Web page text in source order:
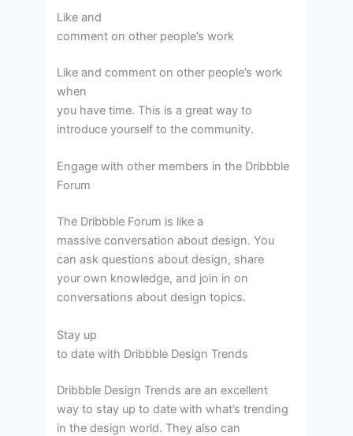
Like and
comment on other people’s work
Like and comment on other people’s work
when
you have time. This is a great way to
introduce yourself to the community.
Engage with other members in the Dribbble
Forum
The Dribbble Forum is like a
massive conversation about design. You
can ask questions about design, share
your own knowledge, and join in on
conversations about design topics.
Stay up
to date with Dribbble Design Trends
Dribbble Design Trends are an excellent
way to stay up to date with what’s trending
in the design world. They also can